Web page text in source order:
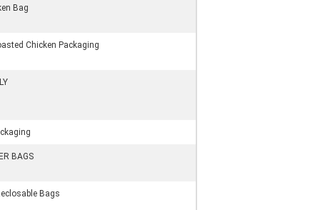
Bag
Chicken Packaging
BAGS
Bags